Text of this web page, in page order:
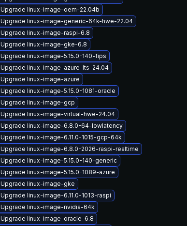
Upgrade linux-image-oem-22.04b
Upgrade linux-image-generic-64k-hwe-22.04
Upgrade linux-image-raspi-6.8
Upgrade linux-image-gke-6.8
Upgrade linux-image-5.15.0-140-fips
Upgrade linux-image-azure-lts-24.04
Upgrade linux-image-azure
Upgrade linux-image-5.15.0-1081-oracle
Upgrade linux-image-gcp
Upgrade linux-image-virtual-hwe-24.04
Upgrade linux-image-6.8.0-64-lowlatency
Upgrade linux-image-6.11.0-1015-gcp-64k
Upgrade linux-image-6.8.0-2026-raspi-realtime
Upgrade linux-image-5.15.0-140-generic
Upgrade linux-image-5.15.0-1089-azure
Upgrade linux-image-gke
Upgrade linux-image-6.11.0-1013-raspi
Upgrade linux-image-nvidia-64k
Upgrade linux-image-oracle-6.8